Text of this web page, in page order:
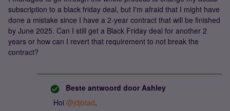
subscription to a black friday deal, but I'm afraid that I might have
done a mistake since I have a 2-year contract that will be finished
by June 2025. Can I still get a Black Friday deal for another 2
years or how can I revert that requirement to not break the
contract?
Beste antwoord door Ashley
Hoi ​ @jdjotad,